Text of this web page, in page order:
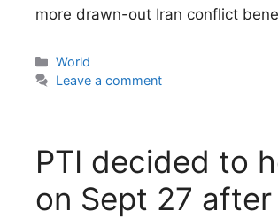
more drawn-out Iran conflict
Categories
World
Leave a comment
PTI decided to
on Sept 27